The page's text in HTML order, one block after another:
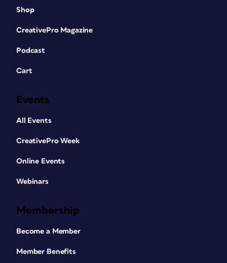
Shop
CreativePro Magazine
Podcast
Cart
Events
All Events
CreativePro Week
Online Events
Webinars
Membership
Become a Member
Member Benefits